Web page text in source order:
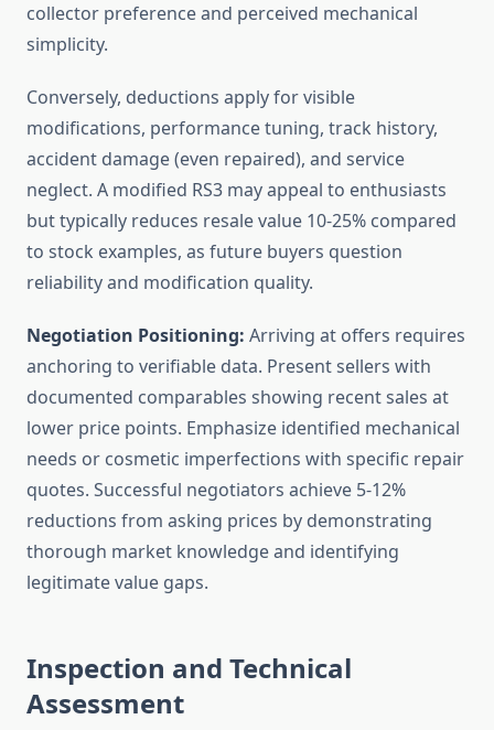
collector preference and perceived mechanical
simplicity.
Conversely, deductions apply for visible
modifications, performance tuning, track history,
accident damage (even repaired), and service
neglect. A modified RS3 may appeal to enthusiasts
but typically reduces resale value 10-25% compared
to stock examples, as future buyers question
reliability and modification quality.
Negotiation Positioning: Arriving at offers requires
anchoring to verifiable data. Present sellers with
documented comparables showing recent sales at
lower price points. Emphasize identified mechanical
needs or cosmetic imperfections with specific repair
quotes. Successful negotiators achieve 5-12%
reductions from asking prices by demonstrating
thorough market knowledge and identifying
legitimate value gaps.
Inspection and Technical
Assessment